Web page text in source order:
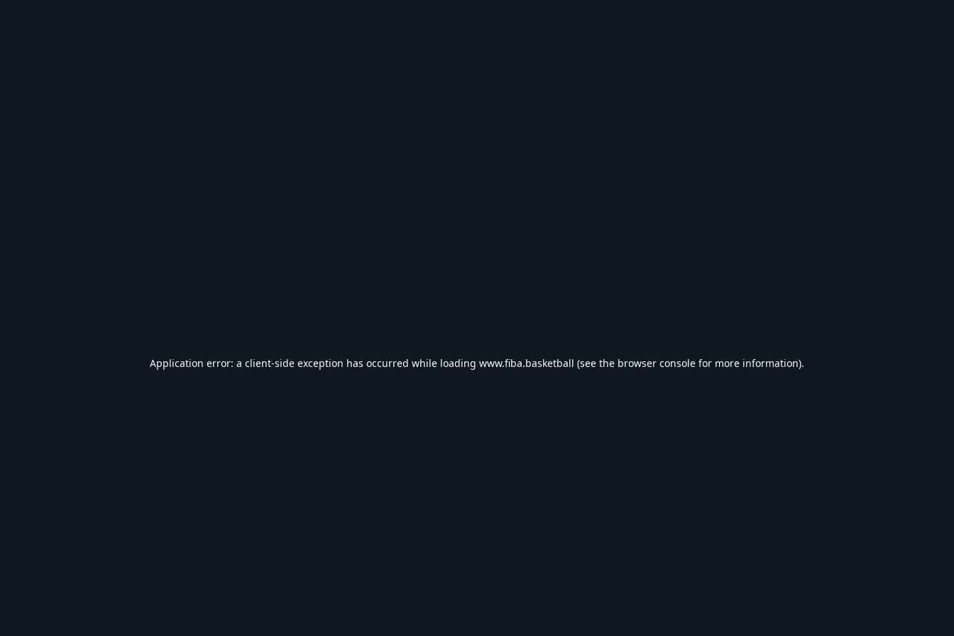
Application error: a client-side exception has occurred while loading www.fiba.basketball (see the browser console for more information).